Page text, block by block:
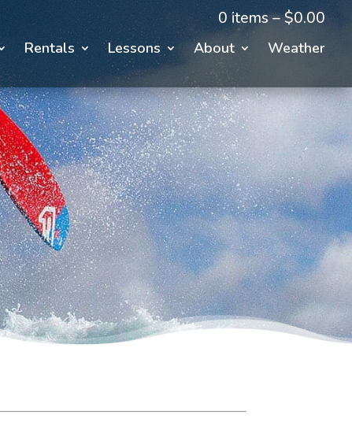
0 items –$0.00
Rentals Lessons About Weather